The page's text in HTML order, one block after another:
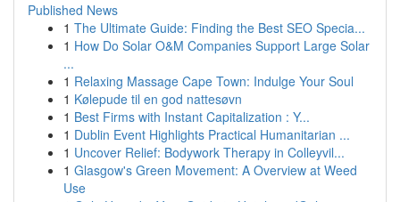
Published News
1 The Ultimate Guide: Finding the Best SEO Specia...
1 How Do Solar O&M Companies Support Large Solar
...
1 Relaxing Massage Cape Town: Indulge Your Soul
1 Kølepude til en god nattesøvn
1 Best Firms with Instant Capitalization : Y...
1 Dublin Event Highlights Practical Humanitarian ...
1 Uncover Relief: Bodywork Therapy in Colleyvil...
1 Glasgow's Green Movement: A Overview at Weed
Use